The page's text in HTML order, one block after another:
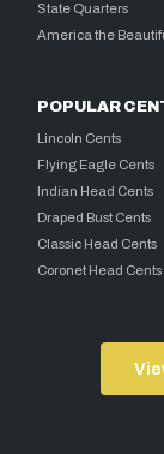
State Quarters
America the
POPULAR
Lincoln Cents
Flying Eagle Cents
Indian Head Cents
Draped Bust Cents
Classic Head Cents
Coronet Head Cents